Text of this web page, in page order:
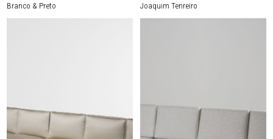
Branco & Preto
Joaquim Tenreiro